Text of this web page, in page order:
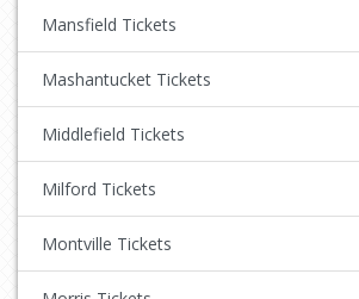
Mansfield Tickets
Mashantucket Tickets
Middlefield Tickets
Milford Tickets
Montville Tickets